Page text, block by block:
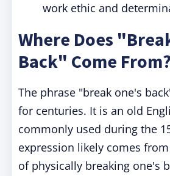
work ethic and
Where Does
Back" Come From?
The phrase "break one's
for centuries. It is an old
commonly used during the
expression likely comes
of physically breaking one's